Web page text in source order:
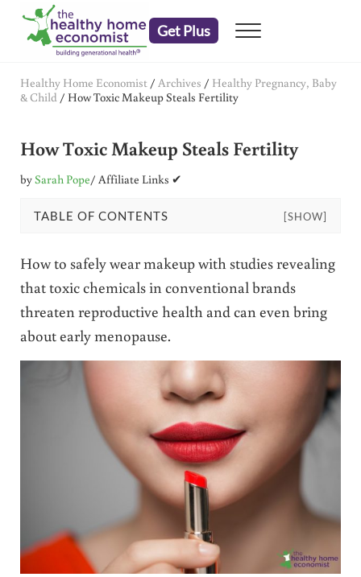
Skip to main content
Skip to header right navigation
Skip to after header navigation
Skip to site footer
Get Plus Menu
Healthy Home Economist / Archives / Healthy Pregnancy, Baby
& Child / How Toxic Makeup Steals Fertility
How Toxic Makeup Steals Fertility
bySarah Pope/ Affiliate Links ✔
TABLE OF CONTENTS [SHOW]
How to safely wear makeup with studies revealing
that toxic chemicals in conventional brands
threaten reproductive health and can even bring
about early menopause.